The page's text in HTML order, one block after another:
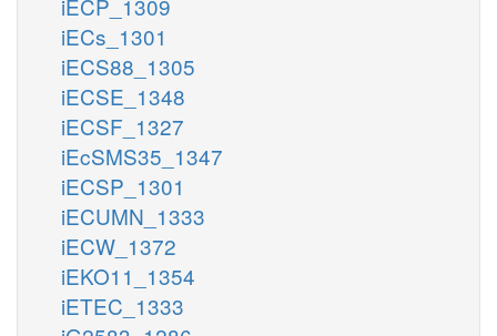
iECs_1301
iECS88_1305
iECSE_1348
iECSF_1327
iEcSMS35_1347
iECSP_1301
iECUMN_1333
iECW_1372
iEKO11_1354
iETEC_1333